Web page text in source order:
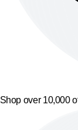
Shop over 10,000